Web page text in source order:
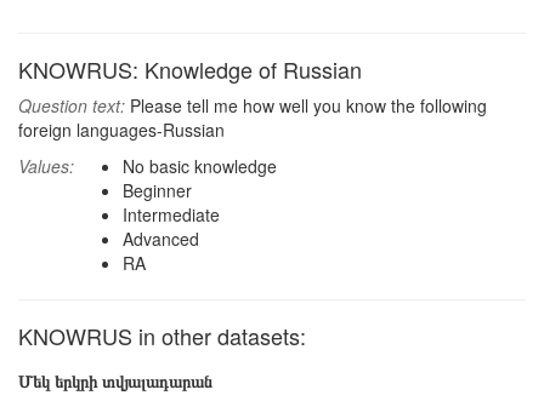
KNOWRUS: Knowledge of Russian
Question text: Please tell me how well you know the following
foreign languages-Russian
Values:
No basic knowledge
Beginner
Intermediate
Advanced
RA
KNOWRUS in other datasets:
Մեկ երկրի տվյալադարան